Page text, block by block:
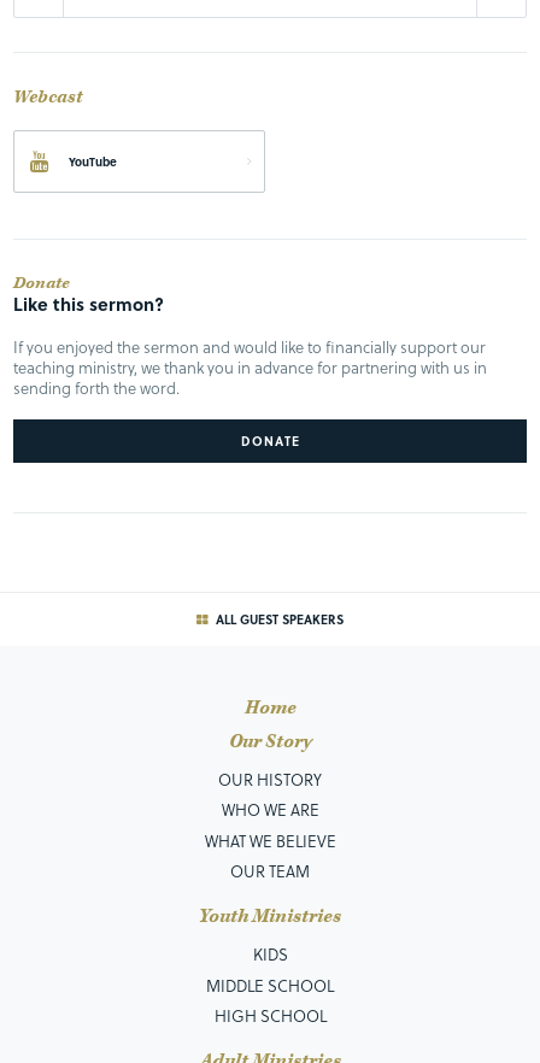
Webcast
YouTube
Donate
Like this sermon?
If you enjoyed the sermon and would like to financially support our
teaching ministry, we thank you in advance for partnering with us in
sending forth the word.
DONATE
ALL GUEST SPEAKERS
Home
Our Story
OUR HISTORY
WHO WE ARE
WHAT WE BELIEVE
OUR TEAM
Youth Ministries
KIDS
MIDDLE SCHOOL
HIGH SCHOOL